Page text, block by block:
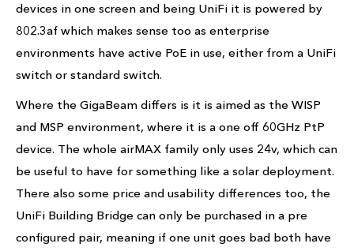
devices in one screen and being UniFi it is powered by
802.3af which makes sense too as enterprise
environments have active PoE in use, either from a UniFi
switch or standard switch.
Where the GigaBeam differs is it is aimed as the WISP
and MSP environment, where it is a one off 60GHz PtP
device. The whole airMAX family only uses 24v, which can
be useful to have for something like a solar deployment.
There also some price and usability differences too, the
UniFi Building Bridge can only be purchased in a pre
configured pair, meaning if one unit goes bad both have